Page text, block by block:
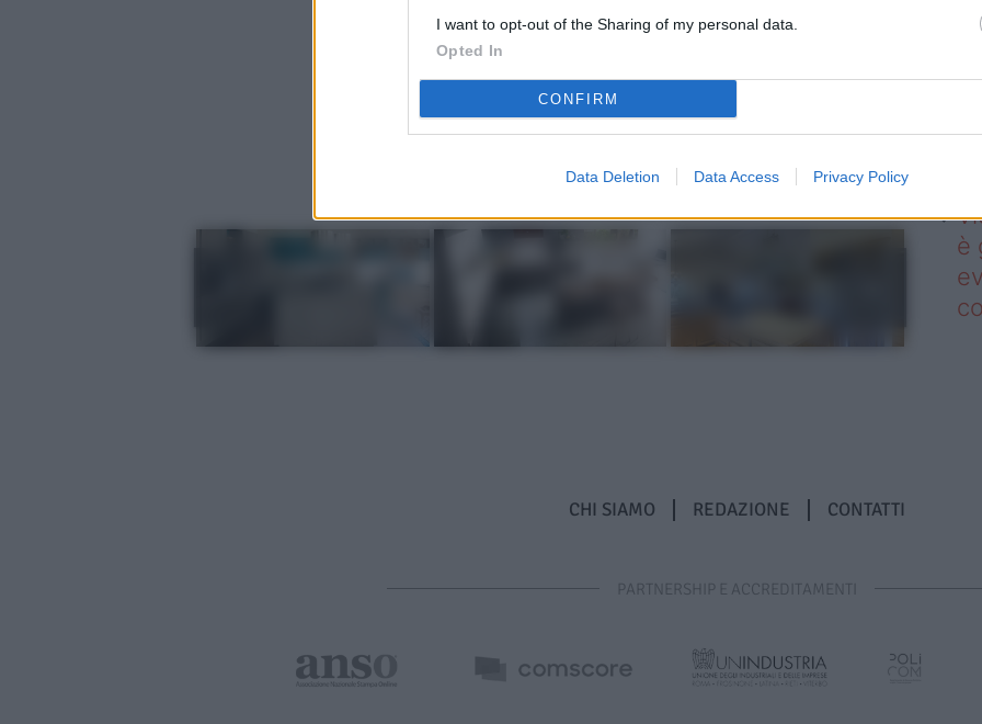
I want to opt-out of the Sharing of my personal data.
Opted In
CONFIRM
Data Deletion Data Access Privacy Policy
è
CHI SIAMO REDAZIONE CONTATTI
PARTNERSHIP E ACCREDITAMENTI